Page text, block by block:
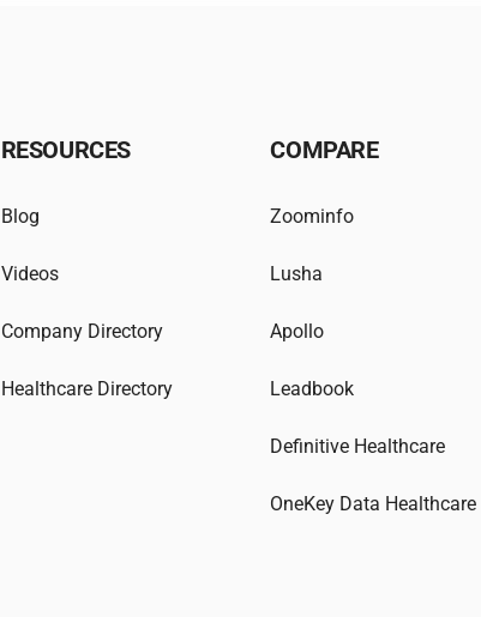
RESOURCES
Blog
Videos
Company Directory
Healthcare Directory
COMPARE
Zoominfo
Lusha
Apollo
Leadbook
Definitive Healthcare
OneKey Data Healthcare